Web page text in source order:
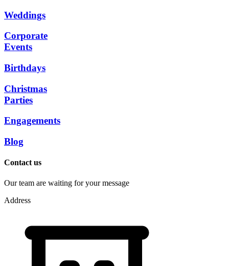
Weddings
Corporate
Events
Birthdays
Christmas
Parties
Engagements
Blog
Contact us
Our team are waiting for your message
Address